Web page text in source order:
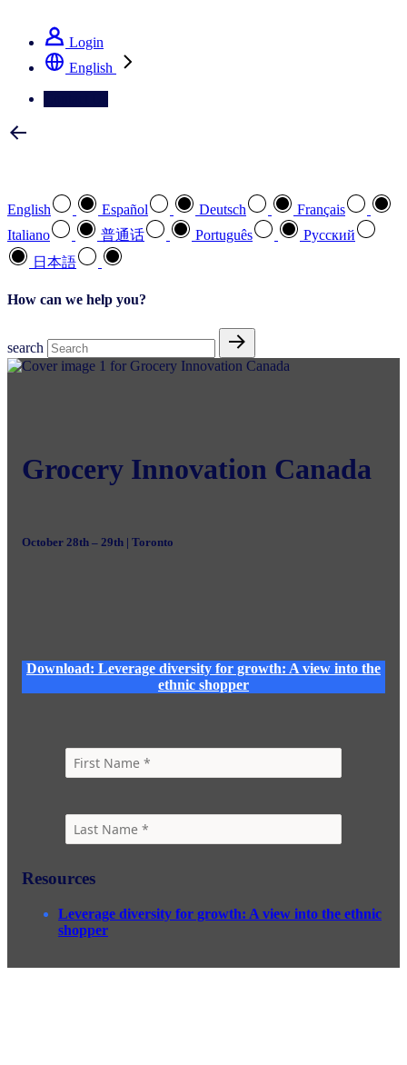
Login
English
English Español Deutsch
Français
Italiano
普通话 Português
Pусский
日本語
How can we help you?
search
Grocery Innovation Canada
October 28th – 29th | Toronto
Download: Leverage diversity for growth: A view into the
ethnic shopper
Resources
Leverage diversity for growth: A view into the ethnic
shopper